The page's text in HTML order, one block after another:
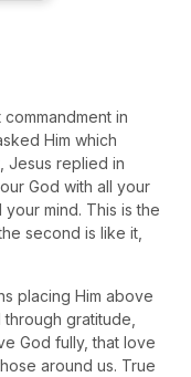
in
Him which
Jesus replied in
God with all your
mind. This is the
second is like it,
placing Him above
gratitude,
God fully, that love
around us. True